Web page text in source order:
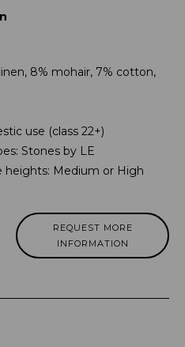
8% mohair, 7% cotton,
use (class 22+)
Stones by LE
heights: Medium or High
REQUEST MORE
INFORMATION